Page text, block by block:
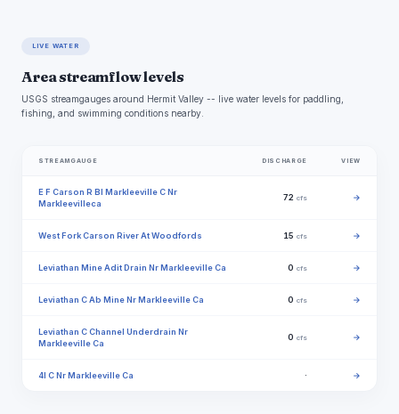
LIVE WATER
Area streamflow levels
USGS streamgauges around Hermit Valley -- live water levels for paddling,
fishing, and swimming conditions nearby.
STREAMGAUGE DISCHARGE VIEW
E F Carson R Bl Markleeville C Nr
Markleevilleca
72 cfs →
West Fork Carson River At Woodfords 15 cfs →
Leviathan Mine Adit Drain Nr Markleeville Ca 0 cfs →
Leviathan C Ab Mine Nr Markleeville Ca 0 cfs →
Leviathan C Channel Underdrain Nr
Markleeville Ca
0 cfs →
4l C Nr Markleeville Ca · →